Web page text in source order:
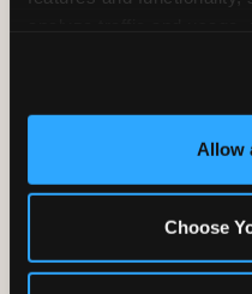
and measure and target
third party sites. Click
site with all cookies Allow
Choose
Group